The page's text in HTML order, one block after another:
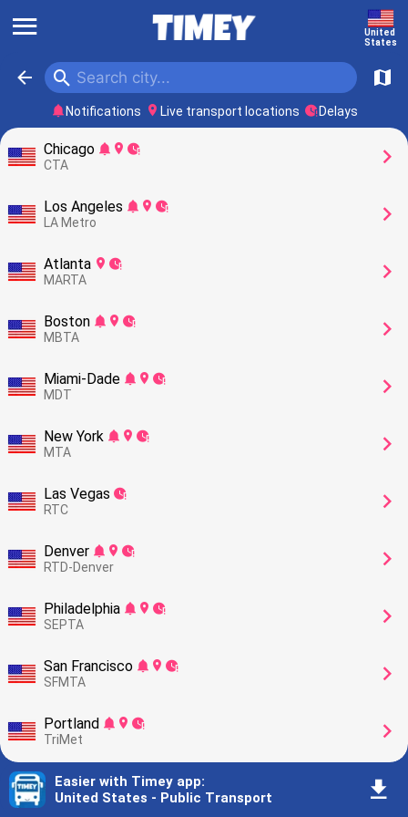
󰍜
United
States
󰁍 󰍉 󰍍
󰂚 Notifications 󰍎 Live transport locations 󰥕Delays
Chicago 󰂚 󰍎 󰥕
CTA
󰅂
Los Angeles 󰂚 󰍎 󰥕
LA Metro
󰅂
Atlanta 󰍎 󰥕
MARTA
󰅂
Boston 󰂚 󰍎 󰥕
MBTA
󰅂
Miami-Dade 󰂚 󰍎 󰥕
MDT
󰅂
New York 󰂚 󰍎 󰥕
MTA
󰅂
Las Vegas 󰥕
RTC
󰅂
Denver 󰂚 󰍎 󰥕
RTD-Denver
󰅂
Philadelphia 󰂚 󰍎 󰥕
SEPTA
󰅂
San Francisco 󰂚 󰍎 󰥕
SFMTA
󰅂
Portland 󰂚 󰍎 󰥕
TriMet
󰅂
Phoenix 󰂚󰍎 󰥕
Valley Metro
󰅂
Easier with Timey app:
United States - Public Transport
󰇚